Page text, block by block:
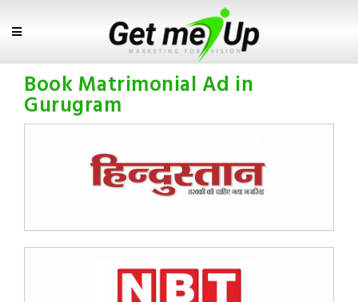
Book Matrimonial Ad in
Gurugram